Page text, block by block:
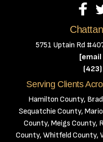
5751 Uptain Rd
Serving Clients
Hamilton County,
Sequatchie County,
County, Meigs County,
County, Whitfeld County,